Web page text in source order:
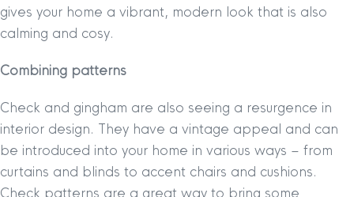
gives your home a vibrant, modern look that is also
calming and cosy.
Combining patterns
Check and gingham are also seeing a resurgence in
interior design. They have a vintage appeal and can
be introduced into your home in various ways – from
curtains and blinds to accent chairs and cushions.
Check patterns are a great way to bring some